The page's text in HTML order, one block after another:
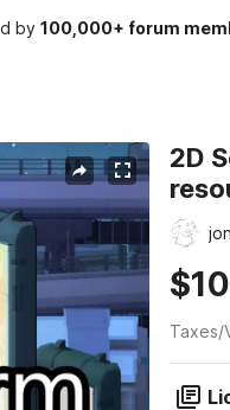
by100,000+ forum
2D
$10
Taxes/